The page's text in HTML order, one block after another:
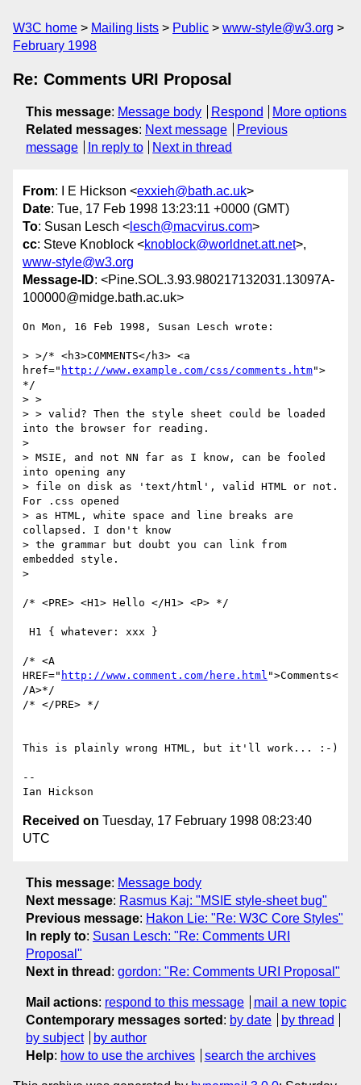
W3C home Mailing lists Public
www-style@w3.org
February 1998
Re: Comments URI Proposal
This message: Message body Respond
More options
Related messages: Next message
Previous
message
In reply to Next in thread
From: I E Hickson <exxieh@bath.ac.uk>
Date: Tue, 17 Feb 1998 13:23:11 +0000 (GMT)
To: Susan Lesch < lesch@macvirus.com>
cc: Steve Knoblock <knoblock@worldnet.att.net>,
www-style@w3.org
Message-ID: <Pine.SOL.3.93.980217132031.13097A-
100000@midge.bath.ac.uk>
On Mon, 16 Feb 1998, Susan Lesch wrote:
> >/* <h3>COMMENTS</h3> <a
href=" http://www.example.com/css/comments.htm">
*/
> >
> > valid? Then the style sheet could be loaded
into the browser for reading.
>
> MSIE, and not NN far as I know, can be fooled
into opening any
> file on disk as 'text/html', valid HTML or not.
For .css opened
> as HTML, white space and line breaks are
collapsed. I don't know
> the grammar but doubt you can link from
embedded style.
>
/* <PRE> <H1> Hello </H1> <P> */
/* <A
HREF=" http://www.comment.com/here.html ">Comments<
/A>*/
/* </PRE> */
This is plainly wrong HTML, but it'll work... :-)
--
Received on Tuesday, 17 February 1998 08:23:40
UTC
This message: Message body
Next message: Rasmus Kaj: "MSIE style-sheet bug"
Previous message: Hakon Lie: "Re: W3C Core Styles"
In reply to: Susan Lesch: "Re: Comments URI
Proposal"
Next in thread : gordon: "Re: Comments URI Proposal"
Mail actions: respond to this message
mail a new topic
Contemporary messages sorted : by date
by thread
by subject
by author
Help: how to use the archives search the archives